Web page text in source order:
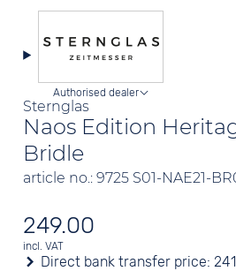
Sternglas
Naos Edition
Bridle
article no.: 9725 S01-NAE21-
Authorised dealer
249.00
incl. VAT
Direct bank transfer price: